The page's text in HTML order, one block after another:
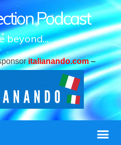
Podcast
beyond...
italianando.com–